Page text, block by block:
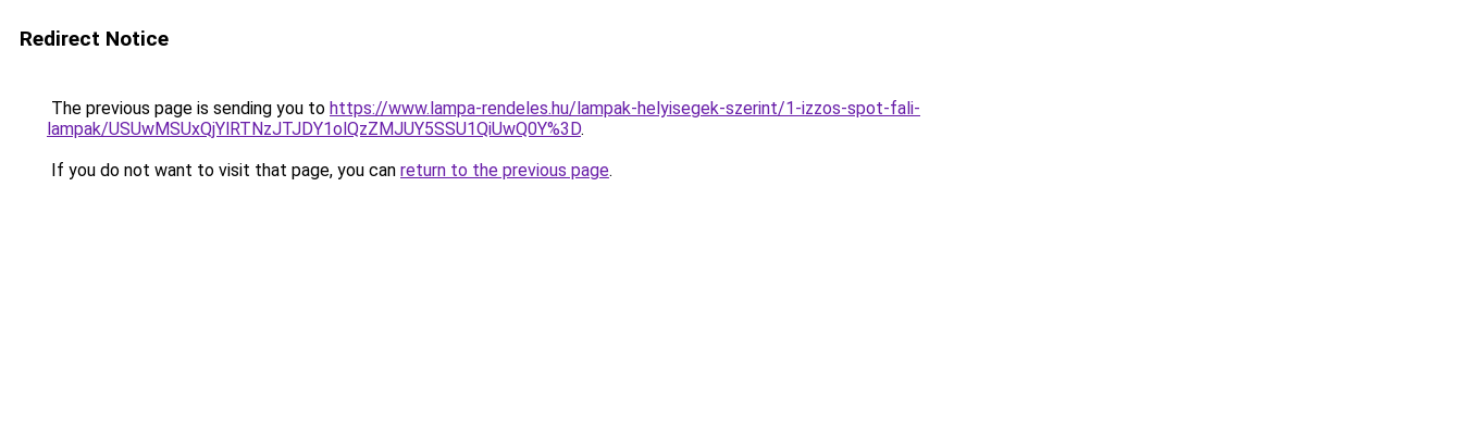
Redirect Notice
The previous page is sending you to https://www.lampa-rendeles.hu/lampak-helyisegek-szerint/1-izzos-spot-fali-
lampak/USUwMSUxQjYlRTNzJTJDY1olQzZMJUY5SSU1QiUwQ0Y%3D.
If you do not want to visit that page, you can return to the previous page.